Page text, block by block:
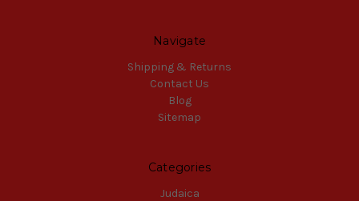
Navigate
Shipping & Returns
Contact Us
Blog
Sitemap
Categories
Judaica